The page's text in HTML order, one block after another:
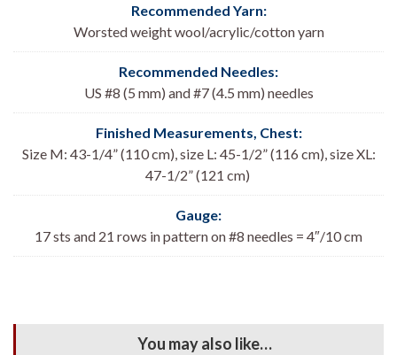
Recommended Yarn:
Worsted weight wool/acrylic/cotton yarn
Recommended Needles:
US #8 (5 mm) and #7 (4.5 mm) needles
Finished Measurements, Chest:
Size M: 43-1/4” (110 cm), size L: 45-1/2” (116 cm), size XL:
47-1/2” (121 cm)
Gauge:
17 sts and 21 rows in pattern on #8 needles = 4″/10 cm
You may also like…